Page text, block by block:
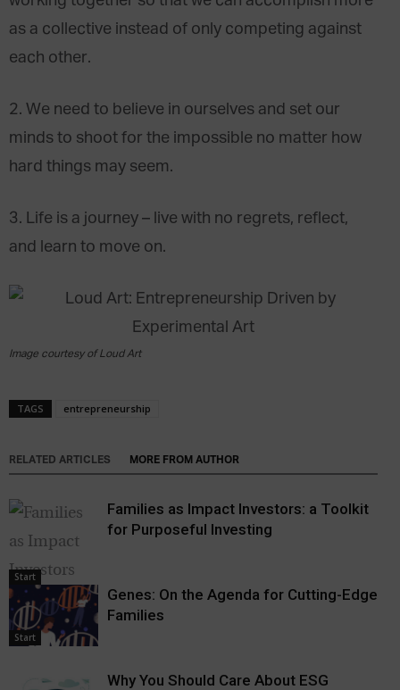
as a collective instead of only competing against
each other.
2. We need to believe in ourselves and set our
minds to shoot for the impossible no matter how
hard things may seem.
3. Life is a journey – live with no regrets, reflect,
and learn to move on.
Image courtesy of Loud Art
TAGS entrepreneurship
RELATED ARTICLES MORE FROM AUTHOR
Start
Families as Impact Investors: a Toolkit
for Purposeful Investing
Start
Genes: On the Agenda for Cutting-Edge
Families
Why You Should Care About ESG